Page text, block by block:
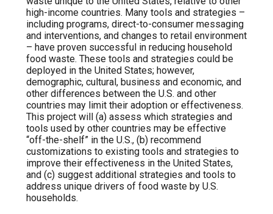
high-income countries. Many tools and strategies –
including programs, direct-to-consumer messaging
and interventions, and changes to retail environment
– have proven successful in reducing household
food waste. These tools and strategies could be
deployed in the United States; however,
demographic, cultural, business and economic, and
other differences between the U.S. and other
countries may limit their adoption or effectiveness.
This project will (a) assess which strategies and
tools used by other countries may be effective
“off-the-shelf” in the U.S., (b) recommend
customizations to existing tools and strategies to
improve their effectiveness in the United States,
and (c) suggest additional strategies and tools to
address unique drivers of food waste by U.S.
households.